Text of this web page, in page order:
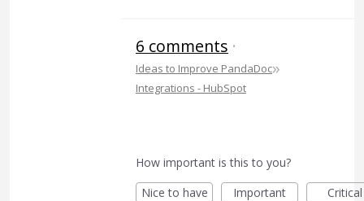
6 comments ·
Ideas to Improve PandaDoc»
Integrations - HubSpot
How important is this to you?
Nice to have
Important Critical